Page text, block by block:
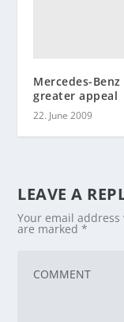
Mercedes-
greater appeal
22. June 2009
LEAVE A
Your email
are marked*